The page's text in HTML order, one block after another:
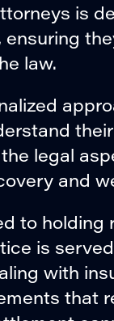
is
law.
legal
and
to holding
is
with
that